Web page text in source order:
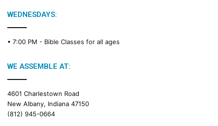
WEDNESDAYS:
• 7:00 PM - Bible Classes for all ages
WE ASSEMBLE AT:
4601 Charlestown Road
New Albany, Indiana 47150
(812) 945-0664